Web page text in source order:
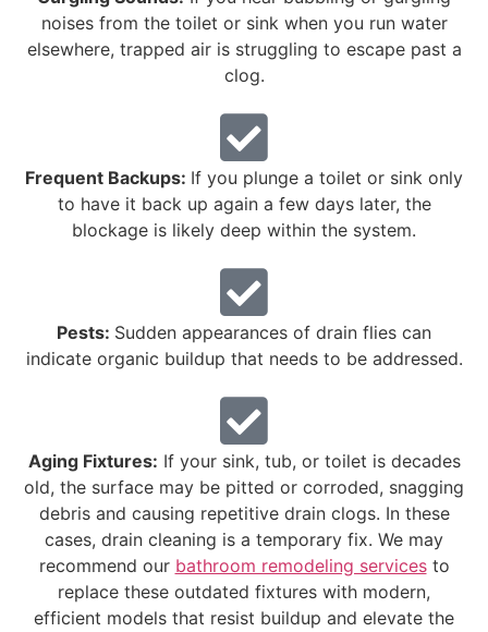
noises from the toilet or sink when you run water
elsewhere, trapped air is struggling to escape past a
clog.
Frequent Backups: If you plunge a toilet or sink only
to have it back up again a few days later, the
blockage is likely deep within the system.
Pests: Sudden appearances of drain flies can
indicate organic buildup that needs to be addressed.
Aging Fixtures: If your sink, tub, or toilet is decades
old, the surface may be pitted or corroded, snagging
debris and causing repetitive drain clogs. In these
cases, drain cleaning is a temporary fix. We may
recommend our bathroom remodeling servicesto
replace these outdated fixtures with modern,
efficient models that resist buildup and elevate the